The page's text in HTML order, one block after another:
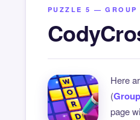
PUZZLE 5 — GROUP
Here
(
page